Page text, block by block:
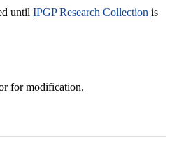
until IPGP Research Collection is
for modification.